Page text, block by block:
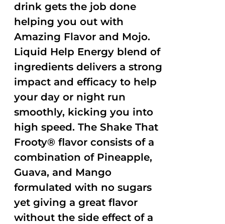
drink gets the job done
helping you out with
Amazing Flavor and Mojo.
Liquid Help Energy blend of
ingredients delivers a strong
impact and efficacy to help
your day or night run
smoothly, kicking you into
high speed. The Shake That
Frooty® flavor consists of a
combination of Pineapple,
Guava, and Mango
formulated with no sugars
yet giving a great flavor
without the side effect of a